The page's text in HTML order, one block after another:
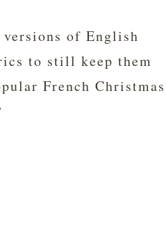
of English
to still keep them
French Christmas